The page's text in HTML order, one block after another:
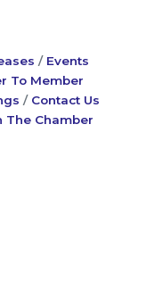
Events
To Member
Contact Us
The Chamber